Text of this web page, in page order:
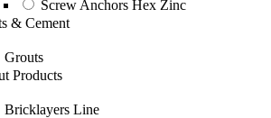
Screw Anchors Hex Zinc
& Cement
Grouts
Products
Bricklayers Line